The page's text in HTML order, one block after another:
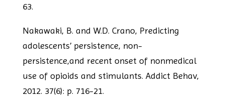
63.
Nakawaki, B. and W.D. Crano, Predicting
adolescents’ persistence, non-
persistence,and recent onset of nonmedical
use of opioids and stimulants. Addict Behav,
2012. 37(6): p. 716-21.